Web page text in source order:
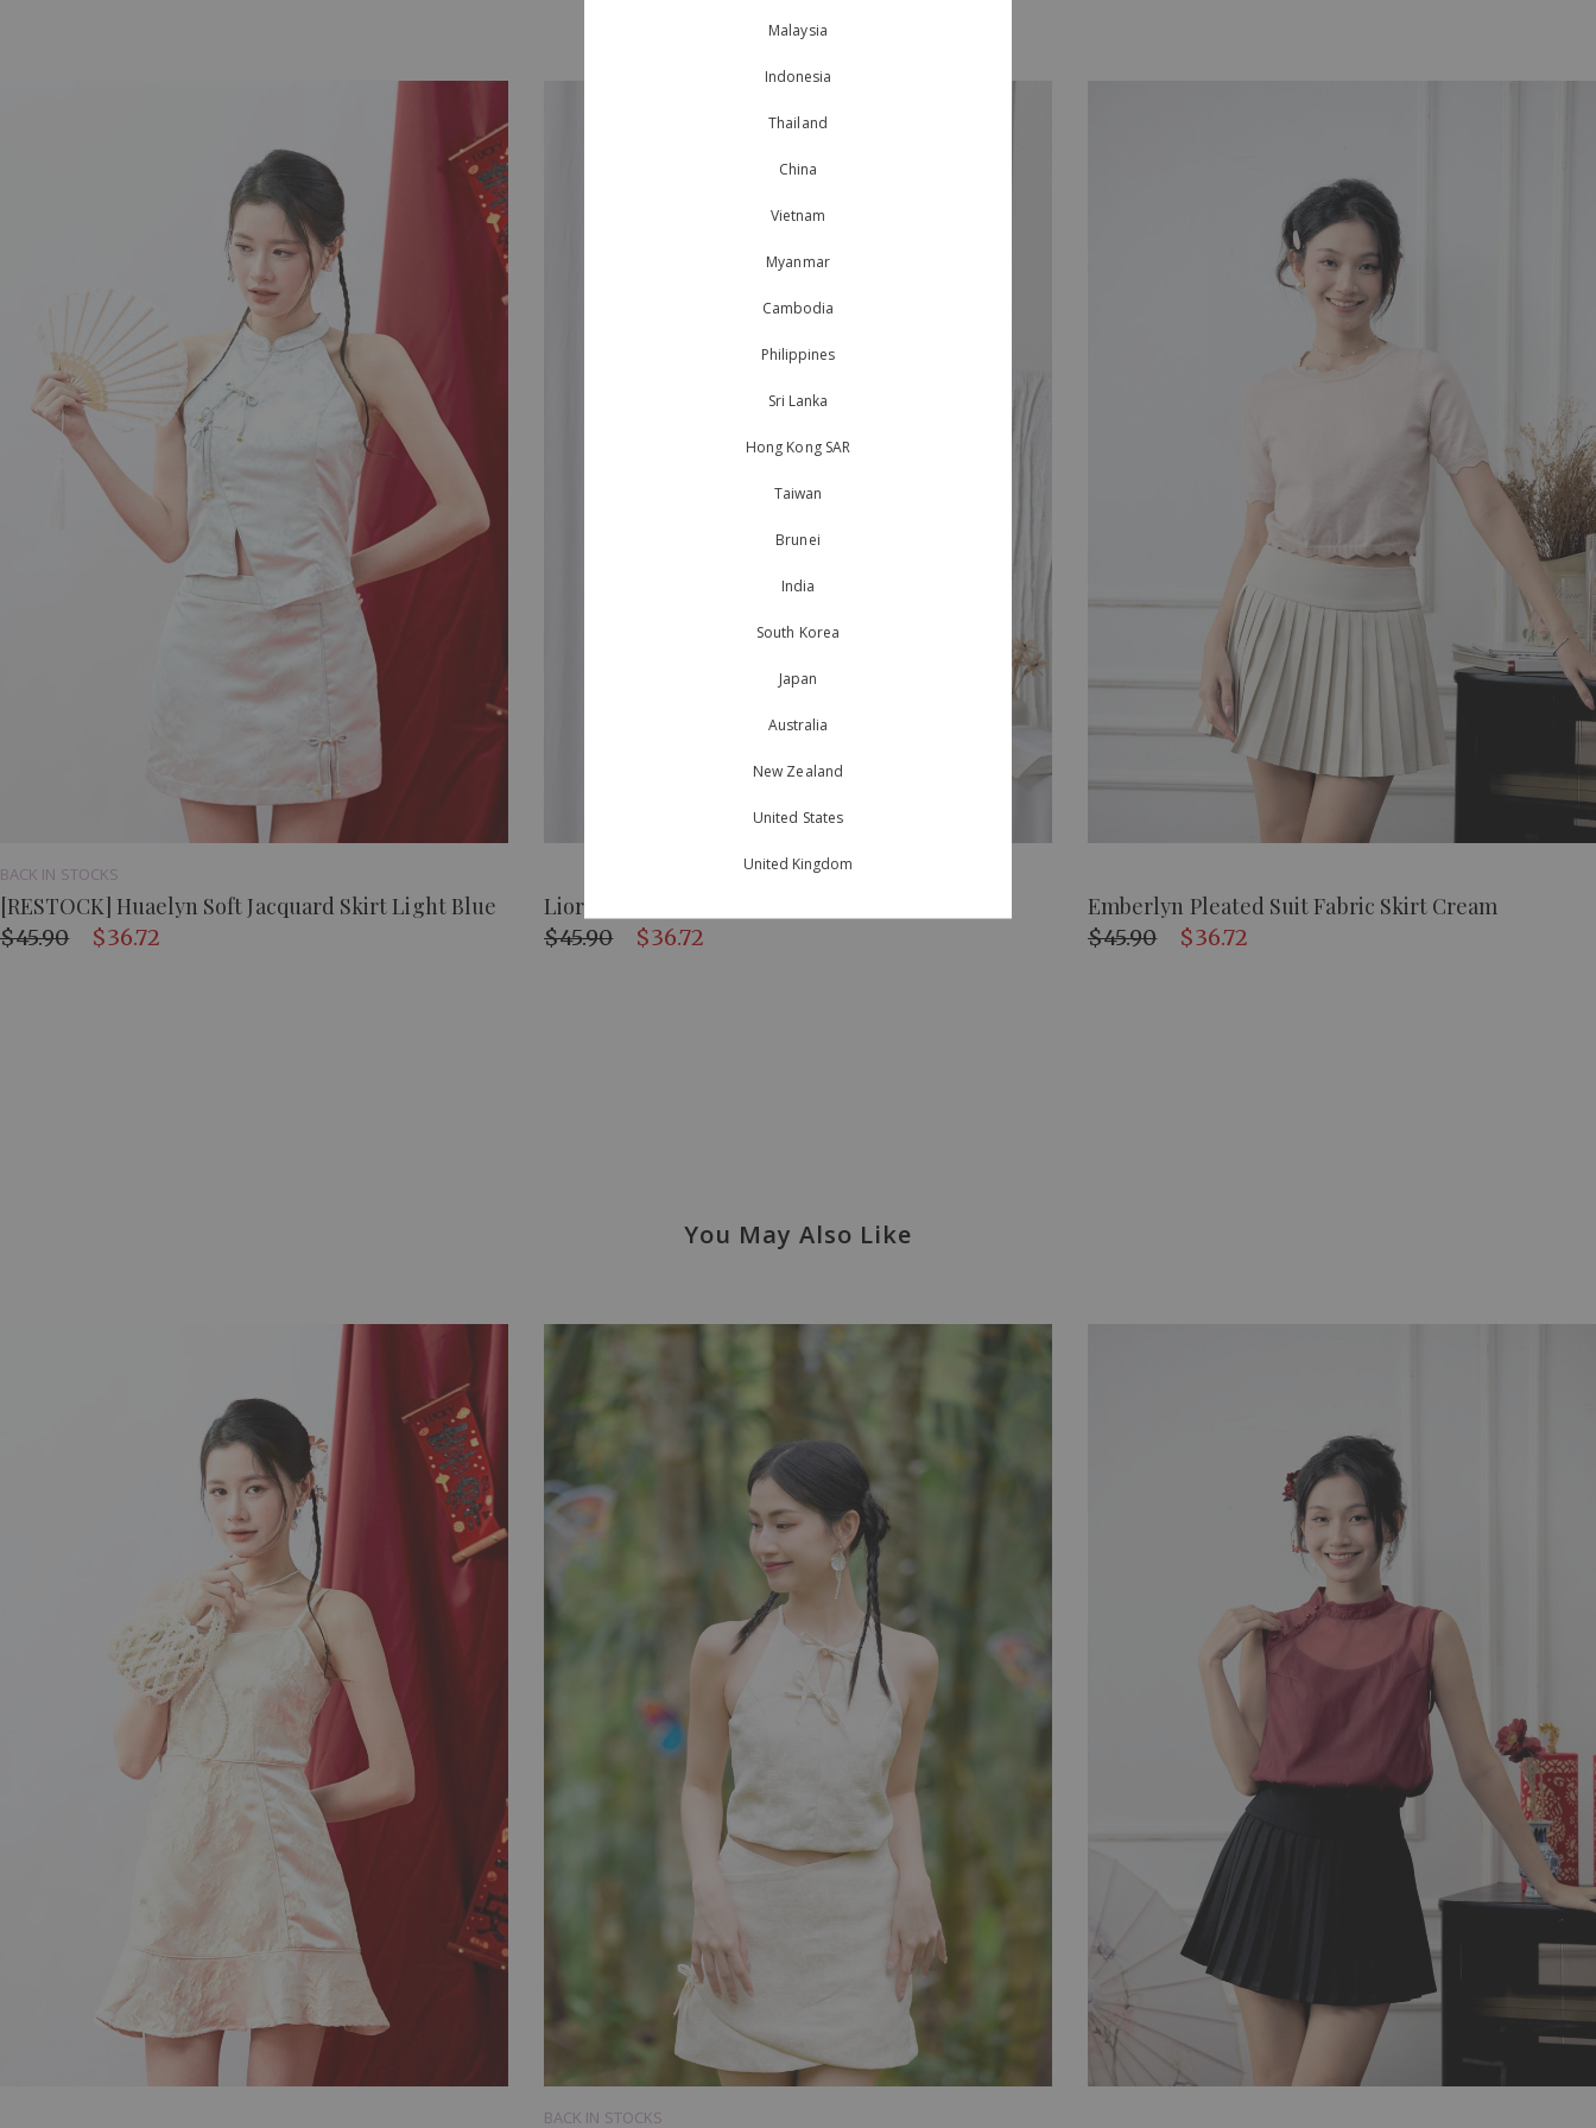
BACK IN STOCKS
[RESTOCK] Huaelyn Soft Jacquard Skirt Light Blue
$45.90 $36.72
Lioré Scallop Skirt Ivory
$45.90 $36.72
Emberlyn Pleated Suit Fabric Skirt Cream
$45.90 $36.72
You May Also Like
BACK IN STOCKS
Malaysia
Indonesia
Thailand
China
Vietnam
Myanmar
Cambodia
Philippines
Sri Lanka
Hong Kong SAR
Taiwan
Brunei
India
South Korea
Japan
Australia
New Zealand
United States
United Kingdom